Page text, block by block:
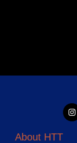
About HTT